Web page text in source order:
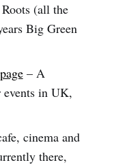
(all the
Big Green
– A
in UK,
cinema and
there,